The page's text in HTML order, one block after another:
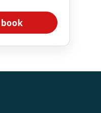
book